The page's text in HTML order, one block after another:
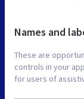
Names and
These are
controls in your
for users of